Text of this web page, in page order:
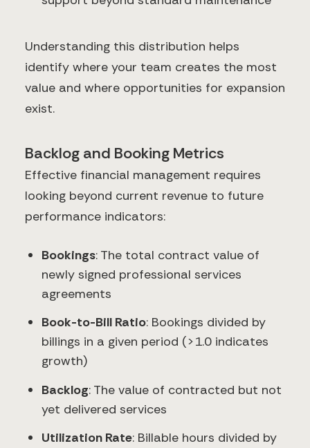
Understanding this distribution helps
identify where your team creates the most
value and where opportunities for expansion
exist.
Backlog and Booking Metrics
Effective financial management requires
looking beyond current revenue to future
performance indicators:
Bookings: The total contract value of
newly signed professional services
agreements
Book-to-Bill Ratio: Bookings divided by
billings in a given period (>1.0 indicates
growth)
Backlog: The value of contracted but not
yet delivered services
Utilization Rate: Billable hours divided by